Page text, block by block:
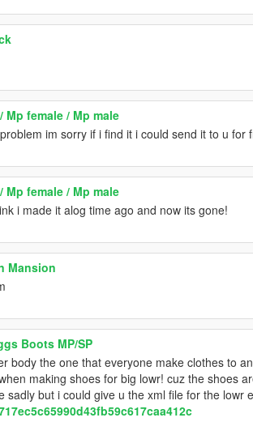
Mp female / Mp male
im sorry if i find it i could send it to u for
Mp female / Mp male
i made it alog time ago and now its gone!
Mansion
Boots MP/SP
body the one that everyone make clothes to
making shoes for big lowr! cuz the shoes
sadly but i could give u the xml file for the lowr